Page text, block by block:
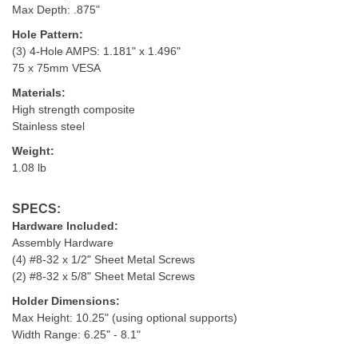
Max Depth: .875"
Hole Pattern:
(3) 4-Hole AMPS: 1.181" x 1.496"
75 x 75mm VESA
Materials:
High strength composite
Stainless steel
Weight:
1.08 lb
SPECS:
Hardware Included:
Assembly Hardware
(4) #8-32 x 1/2" Sheet Metal Screws
(2) #8-32 x 5/8" Sheet Metal Screws
Holder Dimensions:
Max Height: 10.25" (using optional supports)
Width Range: 6.25" - 8.1"